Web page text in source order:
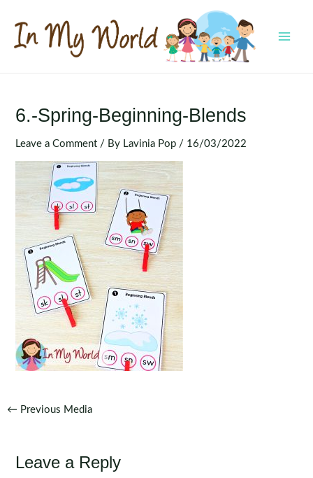
content
6.-Spring-Beginning-Blends
Leave a Comment / By Lavinia Pop / 16/03/2022
Post
← Previous Media
Leave a Reply